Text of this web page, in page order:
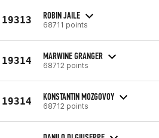
19313 ROBIN JAILE
68711 points
19314 MARWINE GRANGER
68712 points
19314 KONSTANTIN MOZGOVOY
68712 points